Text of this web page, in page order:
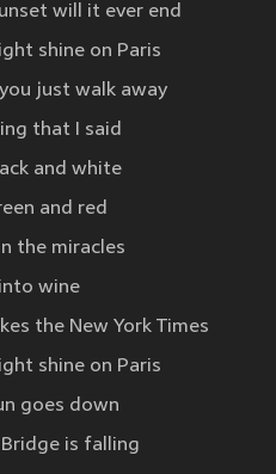
will it ever end
shine on Paris
just walk away
that I said
and white
and red
the miracles
wine
the New York Times
shine on Paris
goes down
is falling